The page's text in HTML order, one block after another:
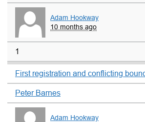
Adam Hookway
10 months ago
1
First registration and conflicting
Peter Barnes
Adam Hookway